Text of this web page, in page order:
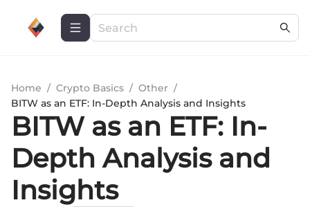
Home / Crypto Basics / Other /
BITW as an ETF: In-Depth Analysis and Insights
BITW as an ETF: In-
Depth Analysis and
Insights